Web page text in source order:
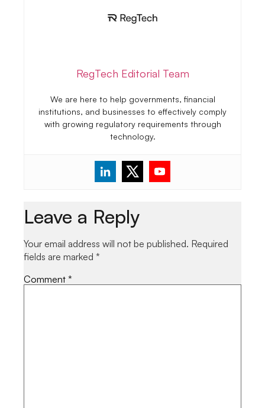
RegTech Editorial Team
We are here to help governments, financial
institutions, and businesses to effectively comply
with growing regulatory requirements through
technology.
Leave a Reply
Your email address will not be published. Required
fields are marked *
Comment *